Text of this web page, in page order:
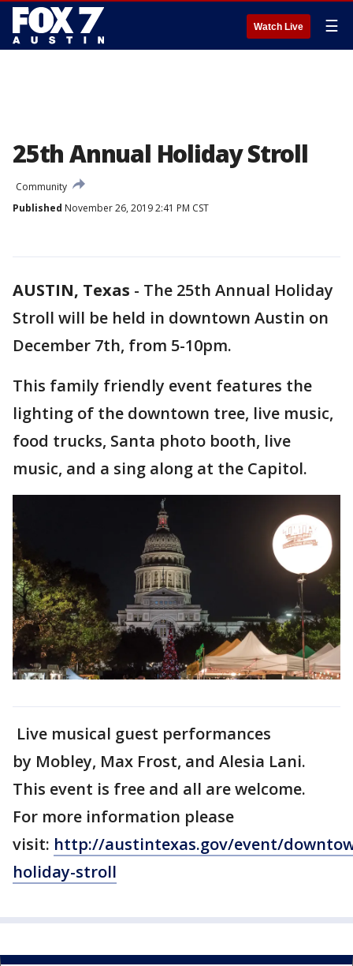
Watch Live ☰
25th Annual Holiday Stroll
Community
Published November 26, 2019 2:41 PM CST
AUSTIN, Texas - The 25th Annual Holiday
Stroll will be held in downtown Austin on
December 7th, from 5-10pm.
This family friendly event features the
lighting of the downtown tree, live music,
food trucks, Santa photo booth, live
music, and a sing along at the Capitol.
Live musical guest performances
by Mobley, Max Frost, and Alesia Lani.
This event is free and all are welcome.
For more information please
visit: http://austintexas.gov/event/
holiday-stroll